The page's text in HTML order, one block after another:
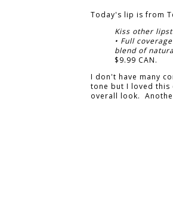
Today's lip is from
Kiss other
• Full
blend of
$9.99 CAN.
I don't have many
tone but I loved this
overall look.